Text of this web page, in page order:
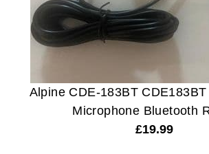
Alpine CDE-183BT
Microphone Bluetooth
£19.99